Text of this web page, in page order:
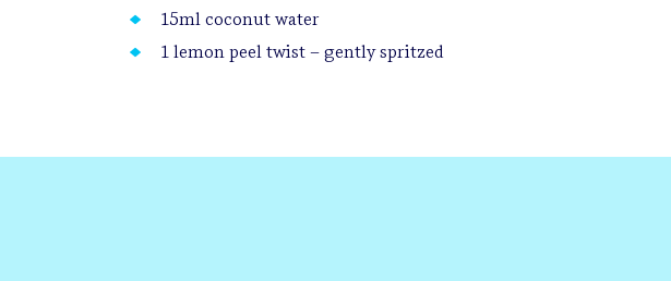
15ml coconut water
1 lemon peel twist – gently spritzed